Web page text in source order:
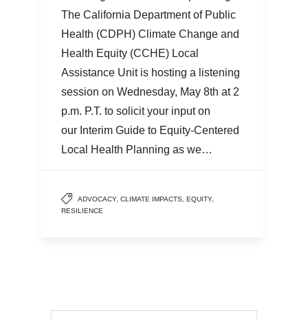
The California Department of Public
Health (CDPH) Climate Change and
Health Equity (CCHE) Local
Assistance Unit is hosting a listening
session on Wednesday, May 8th at 2
p.m. P.T. to solicit your input on
our Interim Guide to Equity-Centered
Local Health Planning as we…
ADVOCACY, CLIMATE IMPACTS, EQUITY,
RESILIENCE